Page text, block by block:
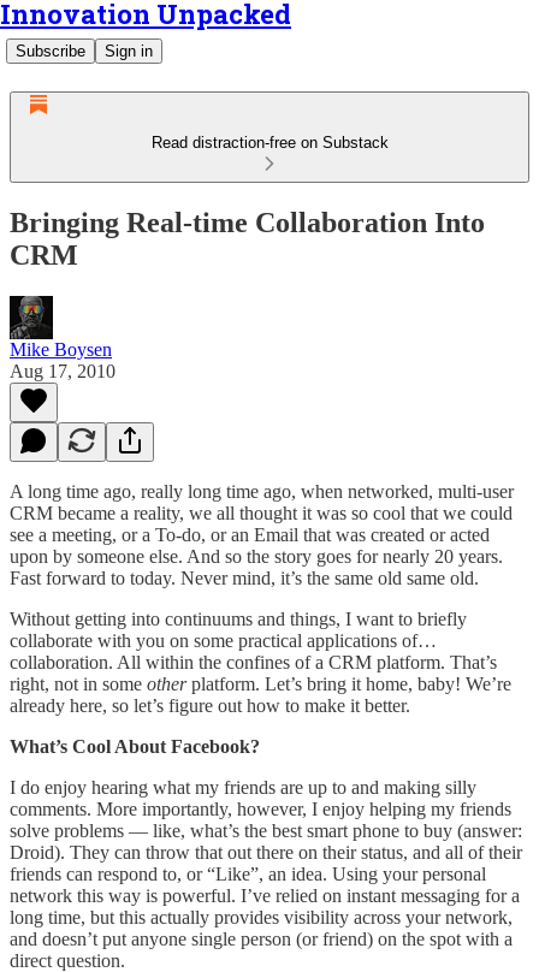
Innovation Unpacked
Subscribe Sign in
Read distraction-free on Substack
Bringing Real-time Collaboration Into
CRM
Mike Boysen
Aug 17, 2010
A long time ago, really long time ago, when networked, multi-user
CRM became a reality, we all thought it was so cool that we could
see a meeting, or a To-do, or an Email that was created or acted
upon by someone else. And so the story goes for nearly 20 years.
Fast forward to today. Never mind, it’s the same old same old.
Without getting into continuums and things, I want to briefly
collaborate with you on some practical applications of…
collaboration. All within the confines of a CRM platform. That’s
right, not in some otherplatform. Let’s bring it home, baby! We’re
already here, so let’s figure out how to make it better.
What’s Cool About Facebook?
I do enjoy hearing what my friends are up to and making silly
comments. More importantly, however, I enjoy helping my friends
solve problems — like, what’s the best smart phone to buy (answer:
Droid). They can throw that out there on their status, and all of their
friends can respond to, or “Like”, an idea. Using your personal
network this way is powerful. I’ve relied on instant messaging for a
long time, but this actually provides visibility across your network,
and doesn’t put anyone single person (or friend) on the spot with a
direct question.